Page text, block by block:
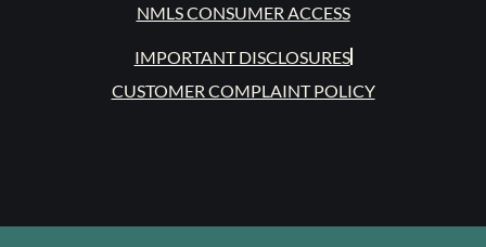
NMLS CONSUMER ACCESS
IMPORTANT DISCLOSURES
CUSTOMER COMPLAINT POLICY